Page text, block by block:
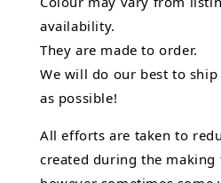
availability.
They are made to order.
We will do our best to
as possible!
All efforts are taken to
created during the making